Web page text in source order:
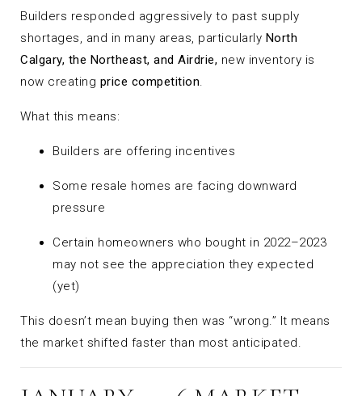
Builders responded aggressively to past supply
shortages, and in many areas, particularly North
Calgary, the Northeast, and Airdrie, new inventory is
now creating price competition.
What this means:
Builders are offering incentives
Some resale homes are facing downward
pressure
Certain homeowners who bought in 2022–2023
may not see the appreciation they expected
(yet)
This doesn’t mean buying then was “wrong.” It means
the market shifted faster than most anticipated.